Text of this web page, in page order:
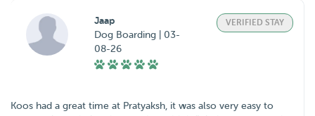
Jaap
Dog Boarding | 03-
08-26
VERIFIED STAY
Koos had a great time at Pratyaksh, it was also very easy to